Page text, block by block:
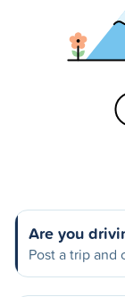
Are you
Post a trip and